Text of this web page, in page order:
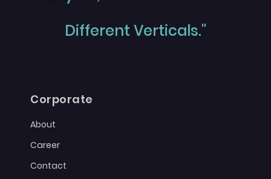
Different Verticals."
Corporate
About
Career
Contact